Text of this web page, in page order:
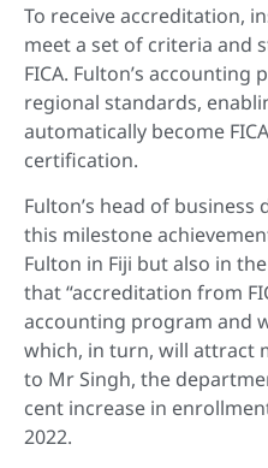
To receive accreditation,
meet a set of criteria and
FICA. Fulton’s
regional standards,
automatically become
certification.
Fulton’s head of
this milestone
Fulton in Fiji but also in
that “accreditation from
accounting program and
which, in turn, will attract
to Mr Singh, the
cent increase in
2022.